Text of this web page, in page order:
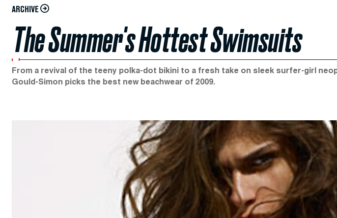
ARCHIVE
The Summer's Hottest Swimsuits
From a revival of the teeny polka-dot bikini to a fresh take on sleek surfer-girl
Gould-Simon picks the best new beachwear of 2009.